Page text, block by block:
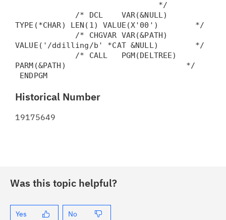
*/
/* DCL VAR(&NULL)
TYPE(*CHAR) LEN(1) VALUE(X'00') */
/* CHGVAR VAR(&PATH)
VALUE('/ddilling/b' *CAT &NULL) */
/* CALL PGM(DELTREE)
PARM(&PATH) */
ENDPGM
Historical Number
19175649
Was this topic helpful?
Yes No